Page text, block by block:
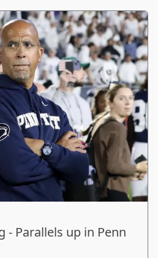
- Parallels up in Penn